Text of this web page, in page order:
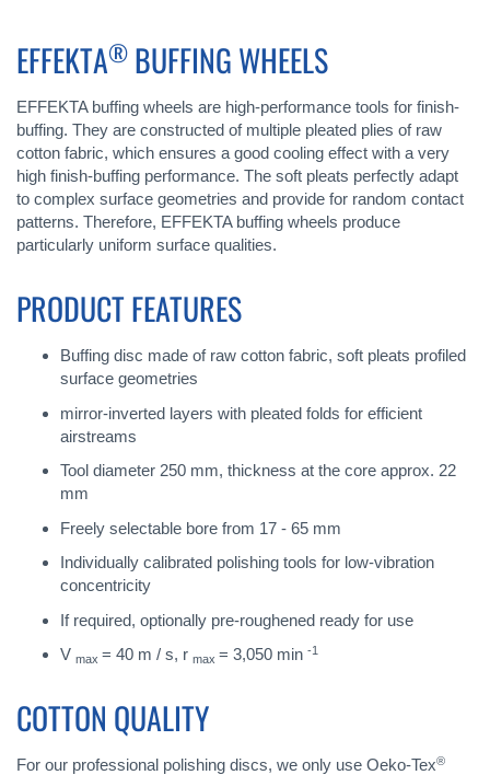
EFFEKTA® BUFFING WHEELS
EFFEKTA buffing wheels are high-performance tools for finish-
buffing. They are constructed of multiple pleated plies of raw
cotton fabric, which ensures a good cooling effect with a very
high finish-buffing performance. The soft pleats perfectly adapt
to complex surface geometries and provide for random contact
patterns. Therefore, EFFEKTA buffing wheels produce
particularly uniform surface qualities.
PRODUCT FEATURES
Buffing disc made of raw cotton fabric, soft pleats profiled
surface geometries
mirror-inverted layers with pleated folds for efficient
airstreams
Tool diameter 250 mm, thickness at the core approx. 22
mm
Freely selectable bore from 17 - 65 mm
Individually calibrated polishing tools for low-vibration
concentricity
If required, optionally pre-roughened ready for use
V max = 40 m / s, r max = 3,050 min -1
COTTON QUALITY
For our professional polishing discs, we only use Oeko-Tex®